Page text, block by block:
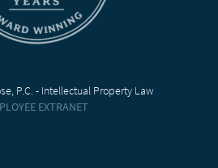
P.C. - Intellectual Property Law
EXTRANET